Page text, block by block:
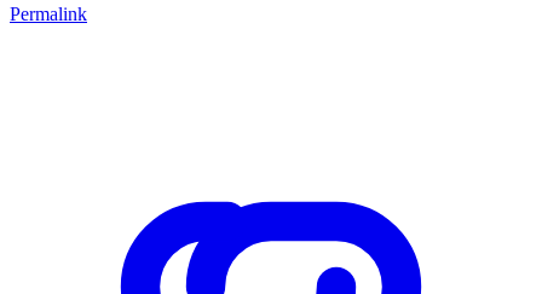
Permalink